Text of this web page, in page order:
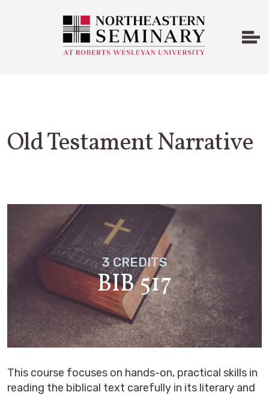
Old Testament Narrative
3 CREDITS
BIB 517
This course focuses on hands-on, practical skills in
reading the biblical text carefully in its literary and